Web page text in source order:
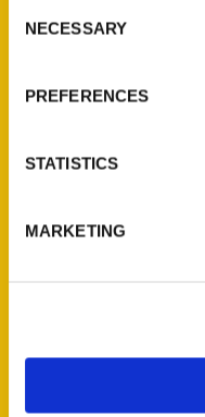
Selection
NECESSARY
PREFERENCES
STATISTICS
MARKETING
Contact Us